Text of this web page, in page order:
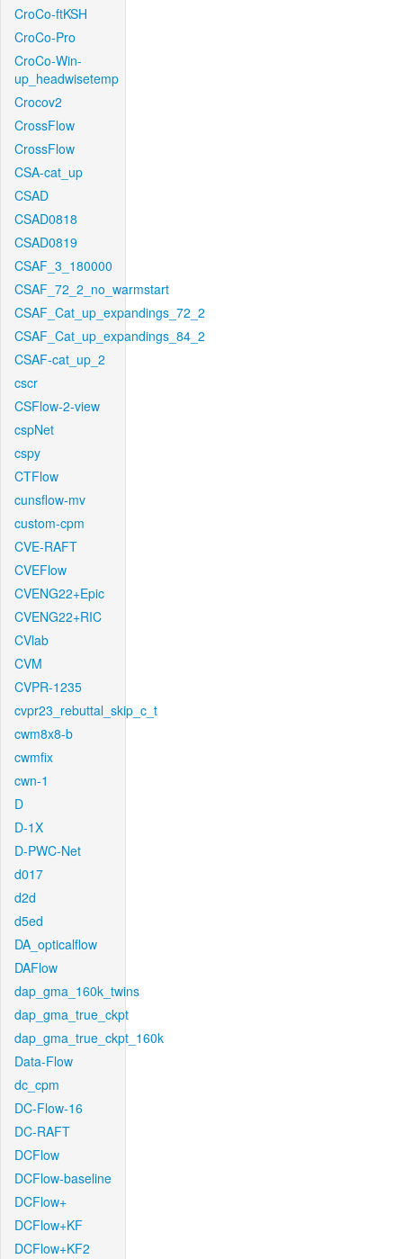
CroCo-ftKSH
CroCo-Pro
CroCo-Win-
up_headwisetemp
Crocov2
CrossFlow
CrossFlow
CSA-cat_up
CSAD
CSAD0818
CSAD0819
CSAF_3_180000
CSAF_72_2_no_warmstart
CSAF_Cat_up_expandings_72_2
CSAF_Cat_up_expandings_84_2
CSAF-cat_up_2
cscr
CSFlow-2-view
cspNet
cspy
CTFlow
cunsflow-mv
custom-cpm
CVE-RAFT
CVEFlow
CVENG22+Epic
CVENG22+RIC
CVlab
CVM
CVPR-1235
cvpr23_rebuttal_skip_c_t
cwm8x8-b
cwmfix
cwn-1
D
D-1X
D-PWC-Net
d017
d2d
d5ed
DA_opticalflow
DAFlow
dap_gma_160k_twins
dap_gma_true_ckpt
dap_gma_true_ckpt_160k
Data-Flow
dc_cpm
DC-Flow-16
DC-RAFT
DCFlow
DCFlow-baseline
DCFlow+
DCFlow+KF
DCFlow+KF2